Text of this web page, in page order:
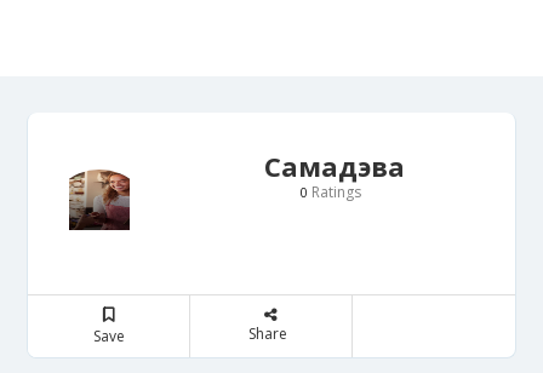
Самадэва
0 Ratings
Save Share